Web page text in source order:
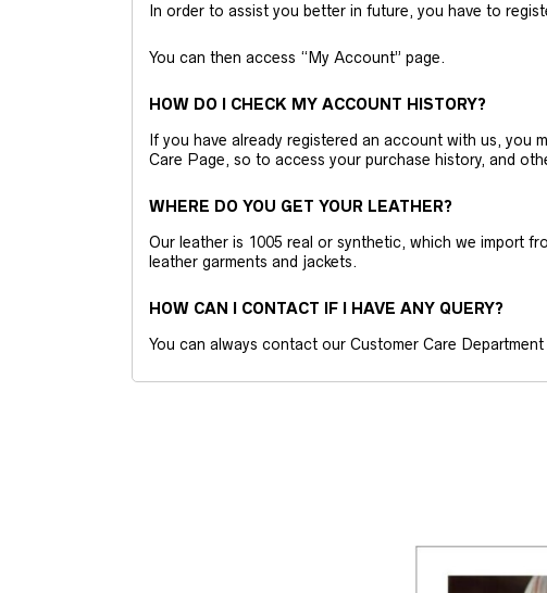
In order to assist you better in future, you have to
You can then access “My Account” page.
HOW DO I CHECK MY ACCOUNT HISTORY?
If you have already registered an account with us, you
Care Page, so to access your purchase history, and
WHERE DO YOU GET YOUR LEATHER?
Our leather is 1005 real or synthetic, which we import
leather garments and jackets.
HOW CAN I CONTACT IF I HAVE ANY QUERY?
You can always contact our Customer Care